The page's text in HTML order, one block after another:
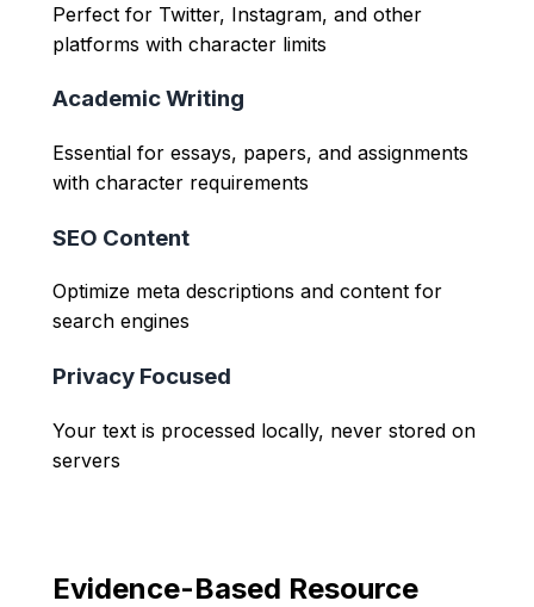
Perfect for Twitter, Instagram, and other
platforms with character limits
Academic Writing
Essential for essays, papers, and assignments
with character requirements
SEO Content
Optimize meta descriptions and content for
search engines
Privacy Focused
Your text is processed locally, never stored on
servers
Evidence-Based Resource